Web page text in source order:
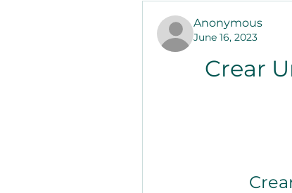
Anonymous
June 16, 2023
Crear